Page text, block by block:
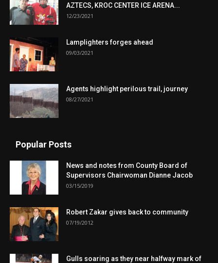
AZTECS, KROC CENTER ICE ARENA...
12/23/2021
Lamplighters forges ahead
09/03/2021
Agents highlight perilous trail, journey
08/27/2021
Popular Posts
News and notes from County Board of
Supervisors Chairwoman Dianne Jacob
03/15/2019
Robert Zakar gives back to community
07/19/2012
Gulls soaring as they near halfway mark of